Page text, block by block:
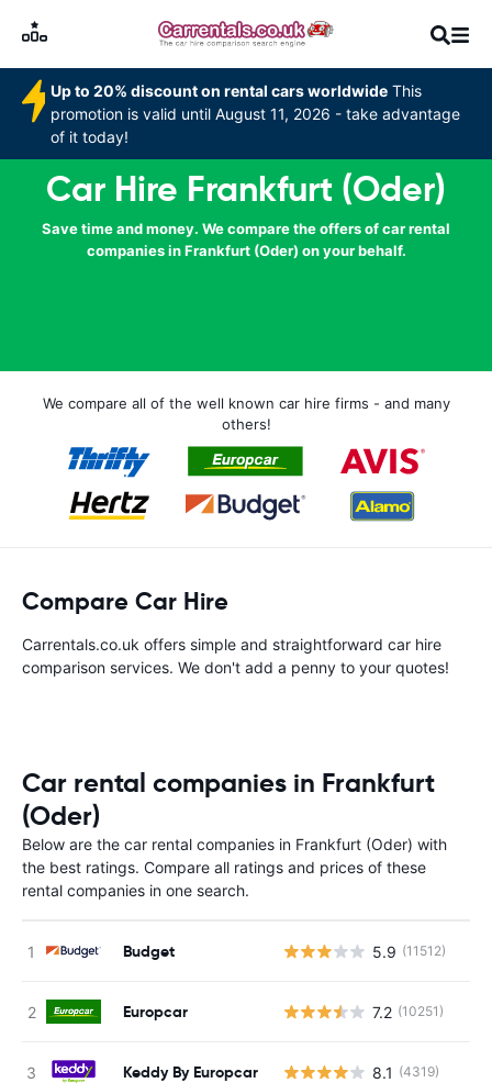
Up to 20% discount on rental cars worldwide This
promotion is valid until August 11, 2026 - take advantage
of it today!
Car Hire Frankfurt (Oder)
Save time and money. We compare the offers of car rental
companies in Frankfurt (Oder) on your behalf.
We compare all of the well known car hire firms - and many
others!
Compare Car Hire
Carrentals.co.uk offers simple and straightforward car hire
comparison services. We don't add a penny to your quotes!
Car rental companies in Frankfurt
(Oder)
Below are the car rental companies in Frankfurt (Oder) with
the best ratings. Compare all ratings and prices of these
rental companies in one search.
Budget 5.9 (11512)
Europcar 7.2 (10251)
Keddy By Europcar 8.1 (4319)